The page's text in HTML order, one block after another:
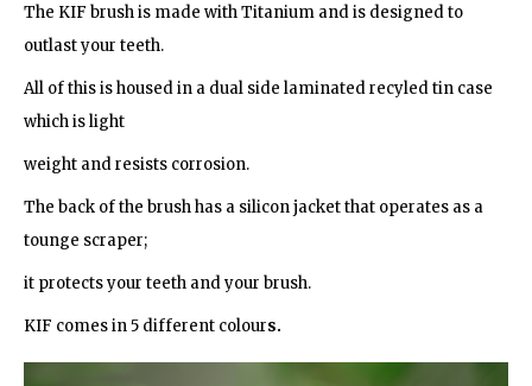
The KIF brush is made with Titanium and is designed to
outlast your teeth.
All of this is housed in a dual side laminated recyled tin case
which is light
weight and resists corrosion.
The back of the brush has a silicon jacket that operates as a
tounge scraper;
it protects your teeth and your brush.
KIF comes in 5 different colours.